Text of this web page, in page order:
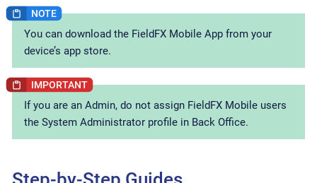
You can download the FieldFX Mobile App from your
device’s app store.
If you are an Admin, do not assign FieldFX Mobile users
the System Administrator profile in Back Office.